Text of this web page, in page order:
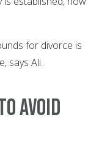
for divorce is
says Ali.
avoid